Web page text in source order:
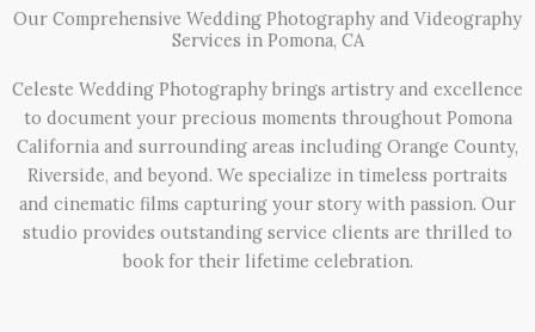
Our Comprehensive Wedding Photography and Videography
Services in Pomona, CA
Celeste Wedding Photography brings artistry and excellence
to document your precious moments throughout Pomona
California and surrounding areas including Orange County,
Riverside, and beyond. We specialize in timeless portraits
and cinematic films capturing your story with passion. Our
studio provides outstanding service clients are thrilled to
book for their lifetime celebration.